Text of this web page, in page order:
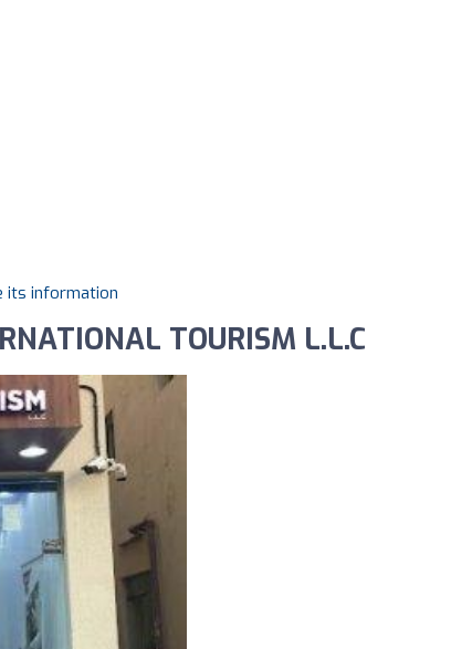
its information
TOURISM L.L.C